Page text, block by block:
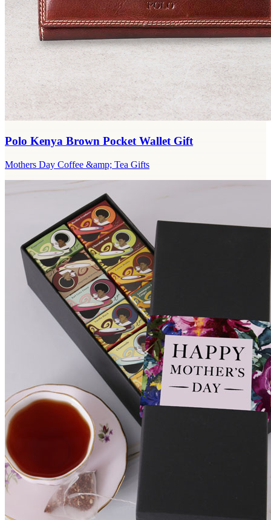
Polo Kenya Brown Pocket Wallet Gift
Mothers Day Coffee &amp; Tea Gifts